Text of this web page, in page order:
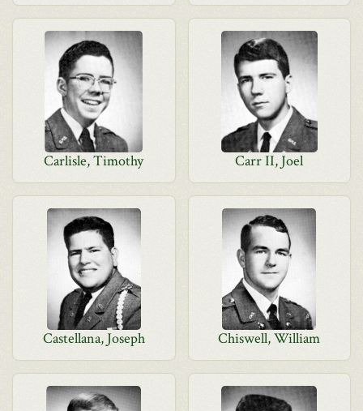
Carlisle, Timothy Carr II, Joel
Castellana, Joseph Chiswell, William